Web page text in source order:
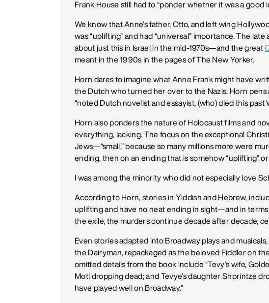
Frank House still had to “ponder whether it was a good
We know that Anne’s father, Otto, and left wing
was “uplifting” and had “universal” importance. The
about just this in Israel in the mid-1970s—and the great
meant in the 1990s in the pages of The New Yorker.
Horn dares to imagine what Anne Frank might have
the Dutch who turned her over to the Nazis. Horn
“noted Dutch novelist and essayist, (who) died this past
Horn also ponders the nature of Holocaust films and
everything, lacking. The focus on the exceptional
Jews—“small,” because so many millions more were
ending, then on an ending that is somehow “uplifting” or
I was among the minority who did not especially love
According to Horn, stories in Yiddish and Hebrew,
uplifting and have no neat ending in sight—and in
the exile, the murders continue decade after decade,
Even stories adapted into Broadway plays and
the Dairyman, repackaged as the beloved Fiddler on
omitted details from the book include “Tevy’s wife,
Motl dropping dead; and Tevye’s daughter Shprintze
have played well on Broadway.”